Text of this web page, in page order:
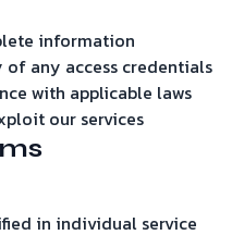
information
any access credentials
with applicable laws
our services
in individual service